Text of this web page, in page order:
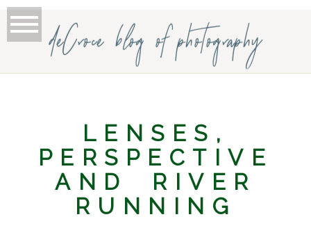
deCroce blog of photography
LENSES,
PERSPECTIVE
AND RIVER
RUNNING